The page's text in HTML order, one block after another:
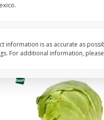
information is as accurate as
For additional information,